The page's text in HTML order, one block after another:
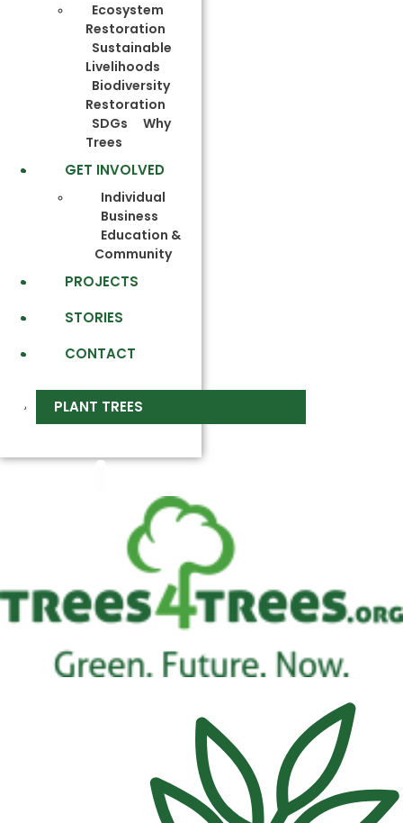
Ecosystem
Restoration
Sustainable
Livelihoods
Biodiversity
Restoration
SDGs
Why
Trees
GET INVOLVED
Individual
Business
Education &
Community
PROJECTS
STORIES
CONTACT
PLANT TREES